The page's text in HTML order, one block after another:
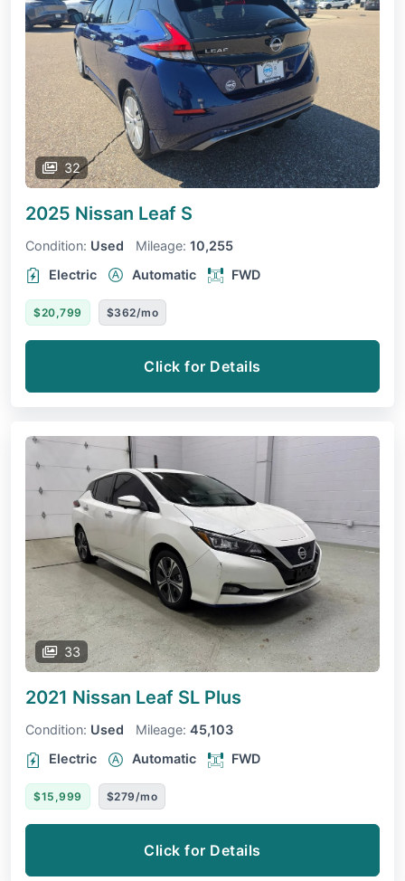
32
2025 Nissan Leaf S
Condition: Used Mileage: 10,255
Electric
Automatic FWD
$20,799 $362/mo
Click for Details
33
2021 Nissan Leaf SL Plus
Condition: Used Mileage: 45,103
Electric
Automatic FWD
$15,999 $279/mo
Click for Details